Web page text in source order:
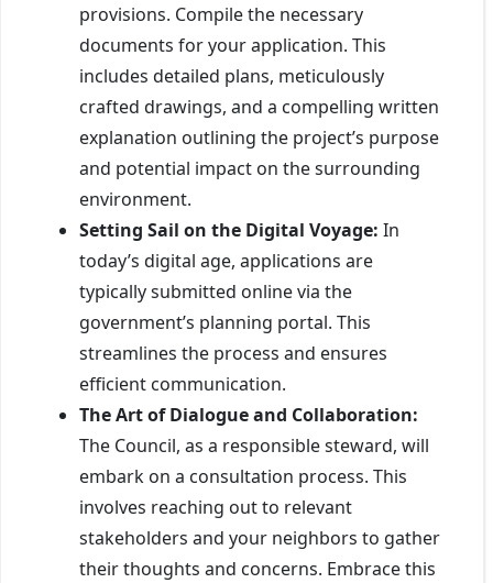
provisions. Compile the necessary
documents for your application. This
includes detailed plans, meticulously
crafted drawings, and a compelling written
explanation outlining the project’s purpose
and potential impact on the surrounding
environment.
Setting Sail on the Digital Voyage: In
today’s digital age, applications are
typically submitted online via the
government’s planning portal. This
streamlines the process and ensures
efficient communication.
The Art of Dialogue and Collaboration:
The Council, as a responsible steward, will
embark on a consultation process. This
involves reaching out to relevant
stakeholders and your neighbors to gather
their thoughts and concerns. Embrace this